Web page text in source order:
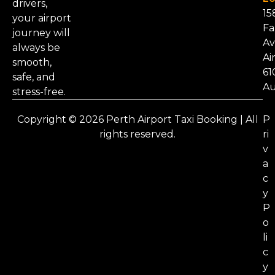
drivers,
your airport
journey will
always be
smooth,
safe, and
stress-free.
Copyright © 2026 Perth Airport Taxi Booking | All
rights reserved.
P
ri
v
a
c
y
P
o
li
c
y